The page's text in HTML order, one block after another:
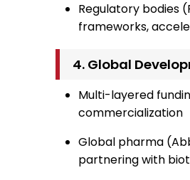
Regulatory bodies
frameworks,
4. Global
Multi-layered
commercialization
Global pharma
partnering with